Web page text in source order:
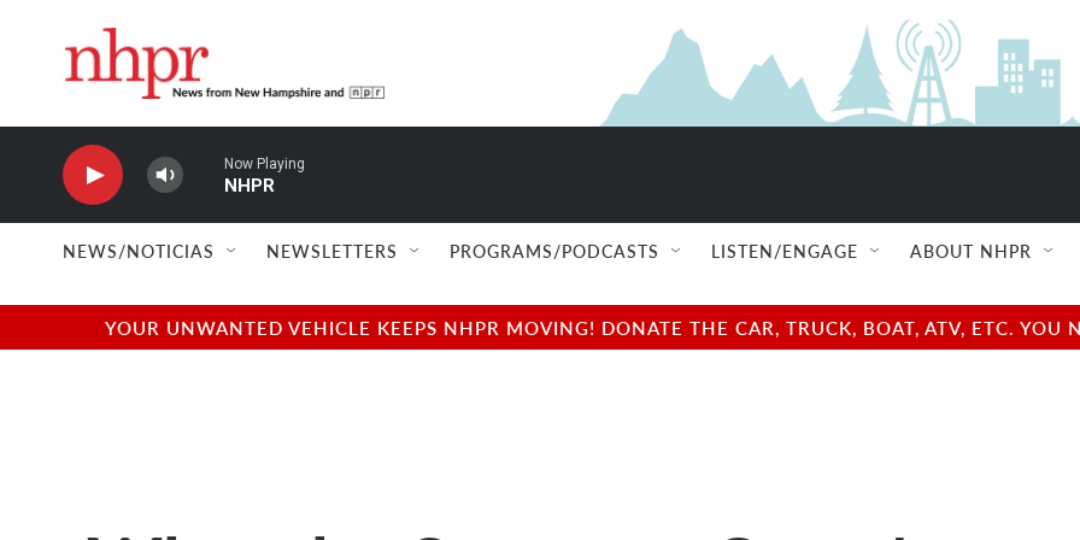
Now Playing
NHPR
NEWS/NOTICIAS NEWSLETTERS PROGRAMS/PODCASTS LISTEN/ENGAGE ABOUT NHPR
YOUR UNWANTED VEHICLE KEEPS NHPR MOVING! DONATE THE CAR, TRUCK, BOAT, ATV, ETC.